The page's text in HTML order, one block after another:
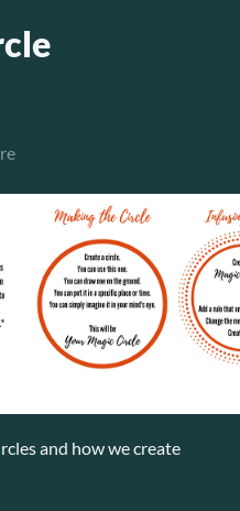
and how we create